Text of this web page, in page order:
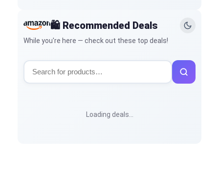
🛍️ Recommended Deals
While you're here — check out these top deals!
Loading deals…